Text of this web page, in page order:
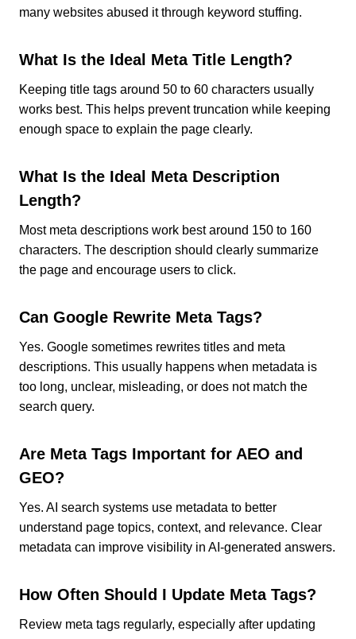
many websites abused it through keyword stuffing.
What Is the Ideal Meta Title Length?
Keeping title tags around 50 to 60 characters usually
works best. This helps prevent truncation while keeping
enough space to explain the page clearly.
What Is the Ideal Meta Description
Length?
Most meta descriptions work best around 150 to 160
characters. The description should clearly summarize
the page and encourage users to click.
Can Google Rewrite Meta Tags?
Yes. Google sometimes rewrites titles and meta
descriptions. This usually happens when metadata is
too long, unclear, misleading, or does not match the
search query.
Are Meta Tags Important for AEO and
GEO?
Yes. AI search systems use metadata to better
understand page topics, context, and relevance. Clear
metadata can improve visibility in AI-generated answers.
How Often Should I Update Meta Tags?
Review meta tags regularly, especially after updating